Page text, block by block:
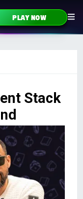
PLAY NOW
Stack